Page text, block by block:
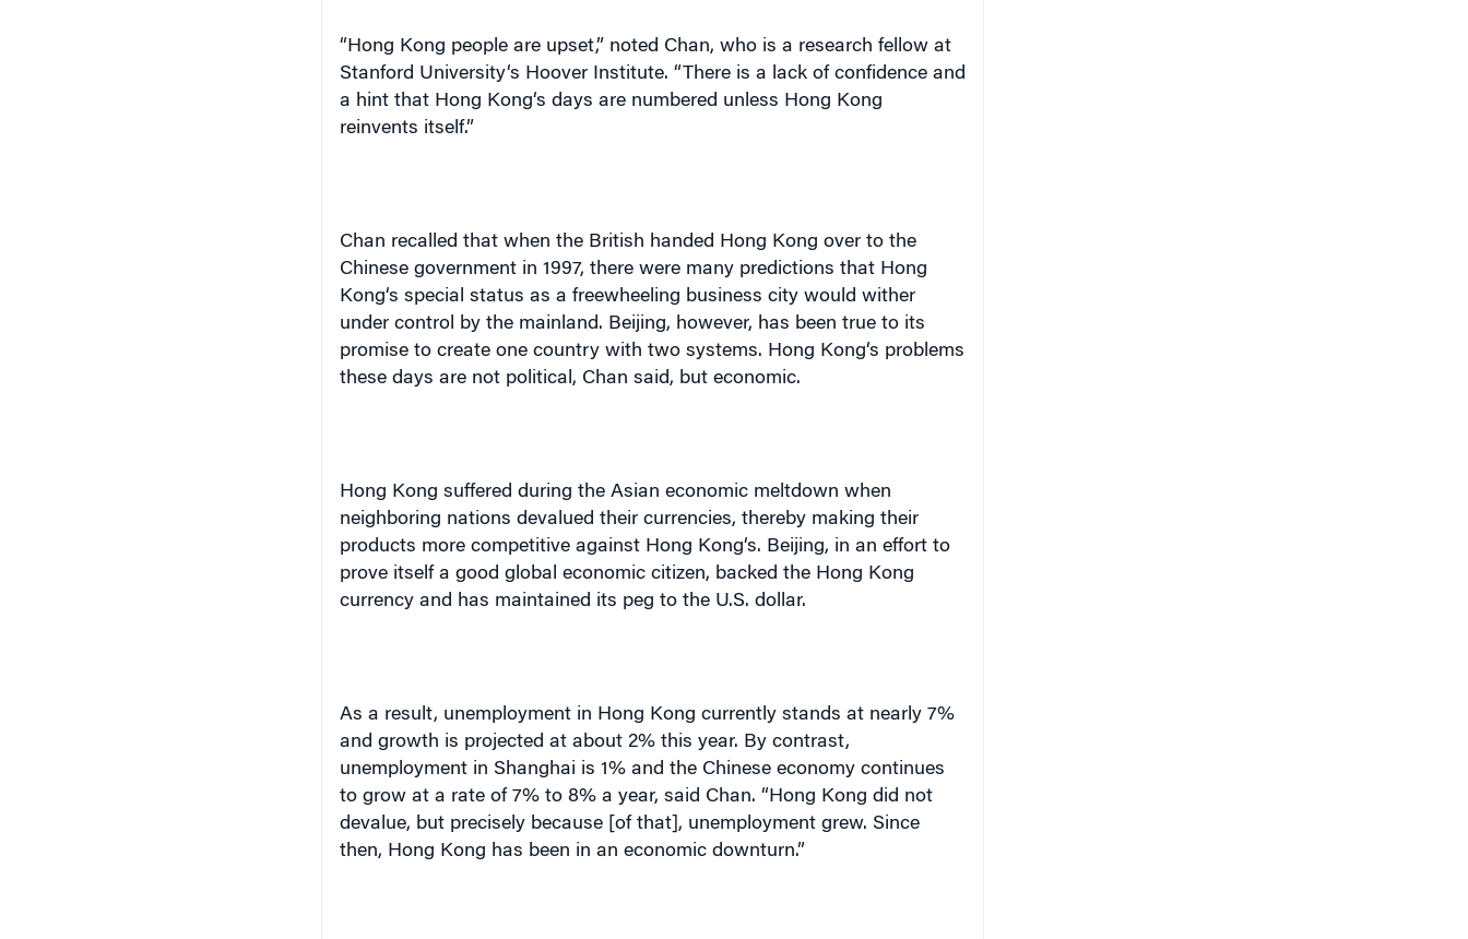
“Hong Kong people are upset,” noted Chan, who is a research fellow at
Stanford University‘s Hoover Institute. “There is a lack of confidence and
a hint that Hong Kong‘s days are numbered unless Hong Kong
reinvents itself.”
Chan recalled that when the British handed Hong Kong over to the
Chinese government in 1997, there were many predictions that Hong
Kong‘s special status as a freewheeling business city would wither
under control by the mainland. Beijing, however, has been true to its
promise to create one country with two systems. Hong Kong‘s problems
these days are not political, Chan said, but economic.
Hong Kong suffered during the Asian economic meltdown when
neighboring nations devalued their currencies, thereby making their
products more competitive against Hong Kong‘s. Beijing, in an effort to
prove itself a good global economic citizen, backed the Hong Kong
currency and has maintained its peg to the U.S. dollar.
As a result, unemployment in Hong Kong currently stands at nearly 7%
and growth is projected at about 2% this year. By contrast,
unemployment in Shanghai is 1% and the Chinese economy continues
to grow at a rate of 7% to 8% a year, said Chan. “Hong Kong did not
devalue, but precisely because [of that], unemployment grew. Since
then, Hong Kong has been in an economic downturn.”